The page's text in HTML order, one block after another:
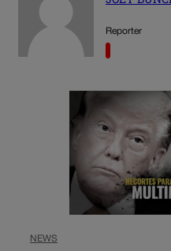
Reporter
NEWS